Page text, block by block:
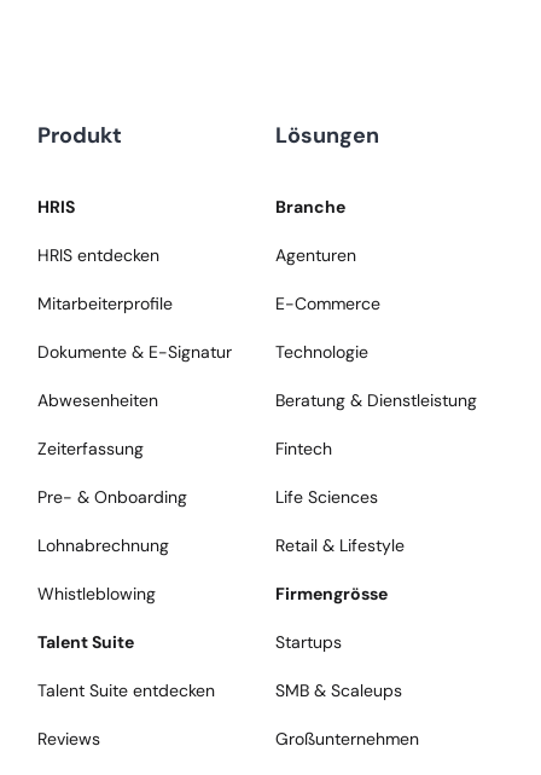
Produkt
HRIS
HRIS entdecken
Mitarbeiterprofile
Dokumente & E-Signatur
Abwesenheiten
Zeiterfassung
Pre- & Onboarding
Lohnabrechnung
Whistleblowing
Talent Suite
Talent Suite entdecken
Reviews
Lösungen
Branche
Agenturen
E-Commerce
Technologie
Beratung & Dienstleistung
Fintech
Life Sciences
Retail & Lifestyle
Firmengrösse
Startups
SMB & Scaleups
Großunternehmen